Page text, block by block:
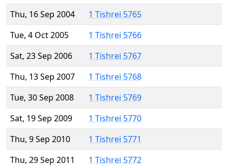
Thu, 16 Sep 2004
1 Tishrei 5765
Tue, 4 Oct 2005
1 Tishrei 5766
Sat, 23 Sep 2006
1 Tishrei 5767
Thu, 13 Sep 2007
1 Tishrei 5768
Tue, 30 Sep 2008
1 Tishrei 5769
Sat, 19 Sep 2009
1 Tishrei 5770
Thu, 9 Sep 2010
1 Tishrei 5771
Thu, 29 Sep 2011
1 Tishrei 5772